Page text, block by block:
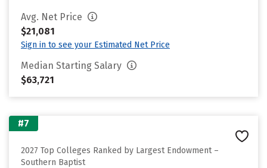
Avg. Net Price
$21,081
Sign in to see your Estimated Net Price
Median Starting Salary
$63,721
#7
2027 Top Colleges Ranked by Largest Endowment –
Southern Baptist